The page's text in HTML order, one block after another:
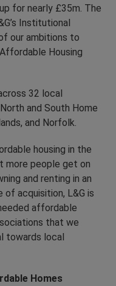
for nearly £35m. The
Institutional
our ambitions to
Housing
32 local
and South Home
and Norfolk.
housing in the
more people get on
and renting in an
acquisition, L&G is
affordable
that we
towards local
Homes